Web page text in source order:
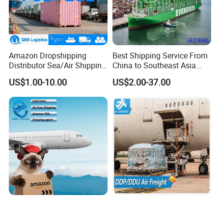
Amazon Dropshipping
Distributor Sea/Air Shipping
From China to India
USA/Canada/UK/Germany/
France/Ireland/Poland by
Freight Forwarder with 1688
Shipping Price
US$1.00-10.00
Best Shipping Service From
China to Southeast Asia
(AIR, LCL and FCL)
US$2.00-37.00